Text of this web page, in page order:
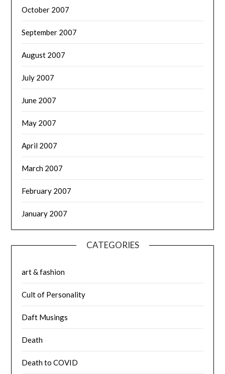
October 2007
September 2007
August 2007
July 2007
June 2007
May 2007
April 2007
March 2007
February 2007
January 2007
CATEGORIES
art & fashion
Cult of Personality
Daft Musings
Death
Death to COVID